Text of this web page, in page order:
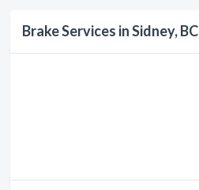
Brake Services in Sidney, BC